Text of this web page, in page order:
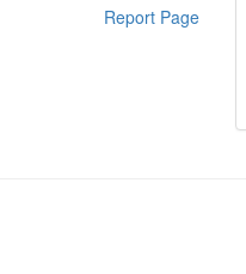
Report Page